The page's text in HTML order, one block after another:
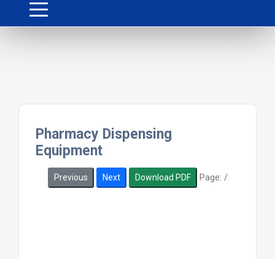
Pharmacy Dispensing
Equipment
Previous Next Download PDF Page: /